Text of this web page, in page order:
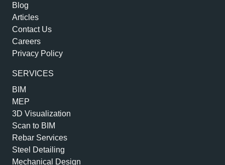
Blog
Articles
Contact Us
Careers
Privacy Policy
SERVICES
BIM
MEP
3D Visualization
Scan to BIM
Rebar Services
Steel Detailing
Mechanical Design